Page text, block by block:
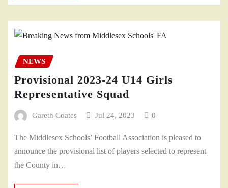
NEWS
Provisional 2023-24 U14 Girls
Representative Squad
Gareth Coates Jul 24, 2023 0
The Middlesex Schools’ Football Association is pleased to
announce the provisional list of players selected to represent
the County in…